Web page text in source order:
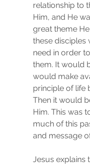
relationship to
Him, and He
great theme
these disciples
need in order
them. It would
would make
principle of life
Then it would
Him. This was
much of this
and message
Jesus explains